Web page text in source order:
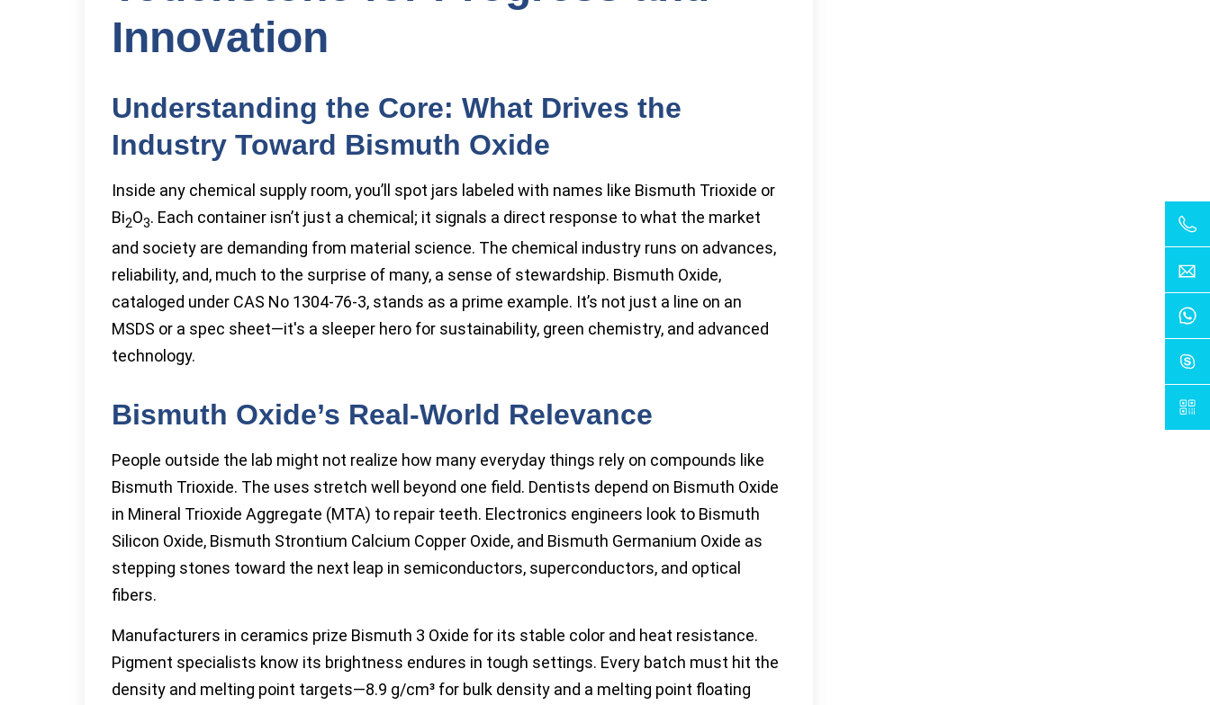
Innovation
Understanding the Core: What Drives the
Industry Toward Bismuth Oxide
Inside any chemical supply room, you’ll spot jars labeled with names like Bismuth Trioxide or
Bi2O3. Each container isn’t just a chemical; it signals a direct response to what the market
and society are demanding from material science. The chemical industry runs on advances,
reliability, and, much to the surprise of many, a sense of stewardship. Bismuth Oxide,
cataloged under CAS No 1304-76-3, stands as a prime example. It’s not just a line on an
MSDS or a spec sheet—it's a sleeper hero for sustainability, green chemistry, and advanced
technology.
Bismuth Oxide’s Real-World Relevance
People outside the lab might not realize how many everyday things rely on compounds like
Bismuth Trioxide. The uses stretch well beyond one field. Dentists depend on Bismuth Oxide
in Mineral Trioxide Aggregate (MTA) to repair teeth. Electronics engineers look to Bismuth
Silicon Oxide, Bismuth Strontium Calcium Copper Oxide, and Bismuth Germanium Oxide as
stepping stones toward the next leap in semiconductors, superconductors, and optical
fibers.
Manufacturers in ceramics prize Bismuth 3 Oxide for its stable color and heat resistance.
Pigment specialists know its brightness endures in tough settings. Every batch must hit the
density and melting point targets—8.9 g/cm³ for bulk density and a melting point floating